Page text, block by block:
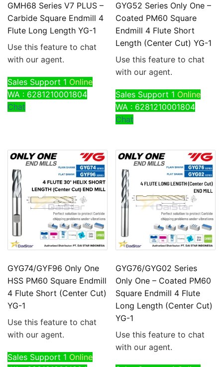
GMH68 Series V7 PLUS –
Carbide Square Endmill 4
Flute Long Length YG-1
Use this feature to chat
with our agent.
Sales Support 1 Online
WA : 6281210001804
Chat
GYG52 Series Only One –
Coated PM60 Square
Endmill 4 Flute Short
Length (Center Cut) YG-1
Use this feature to chat
with our agent.
Sales Support 1 Online
WA : 6281210001804
Chat
GYG74/GYF96 Only One
HSS PM60 Square Endmill
4 Flute Short (Center Cut)
YG-1
Use this feature to chat
with our agent.
Sales Support 1 Online
GYG76/GYG02 Series
Only One – Coated PM60
Square Endmill 4 Flute
Long Length (Center Cut)
YG-1
Use this feature to chat
with our agent.